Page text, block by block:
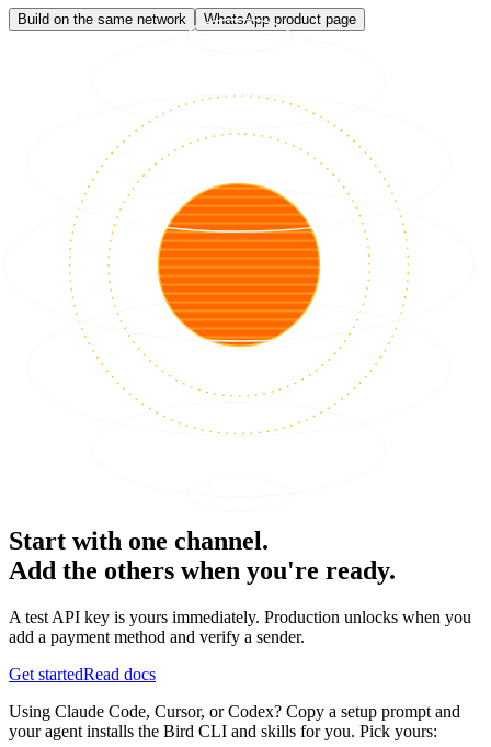
Build on the same network WhatsApp product page
Start with one channel.
Add the others when you're ready.
A test API key is yours immediately. Production unlocks when you
add a payment method and verify a sender.
Get startedRead docs
Using Claude Code, Cursor, or Codex? Copy a setup prompt and
your agent installs the Bird CLI and skills for you. Pick yours: